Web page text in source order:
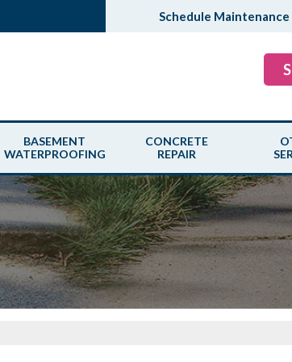
Schedule Maintenance
SOLUTIONS
BASEMENT
WATERPROOFING
OUR WATERPROOFING SYSTEM
PRODUCTS
PATENTED DRAIN SYSTEMS
BASEMENT CRACK REPAIR
BASEMENT FLOODING
CONCRETE
REPAIR
CONCRETE LEVELING
CAUSES
CRACKED CONCRETE
CONCRETE SEALANT
COMMERCIAL